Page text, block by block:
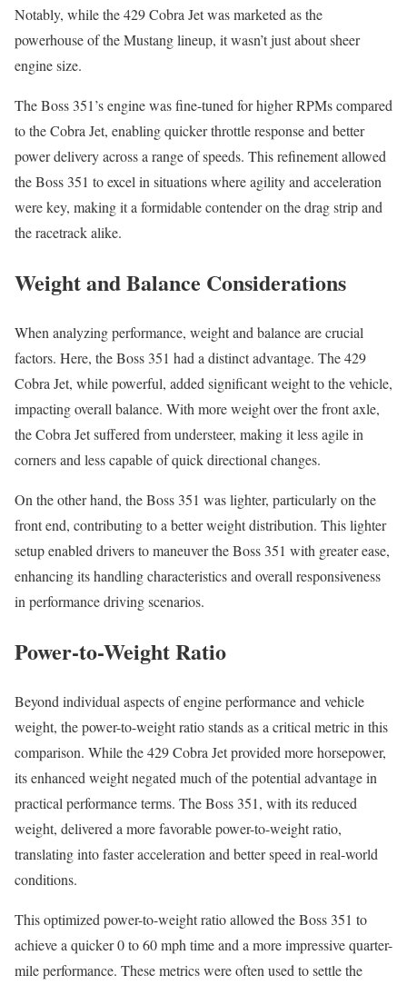
Notably, while the 429 Cobra Jet was marketed as the
powerhouse of the Mustang lineup, it wasn’t just about sheer
engine size.
The Boss 351’s engine was fine-tuned for higher RPMs compared
to the Cobra Jet, enabling quicker throttle response and better
power delivery across a range of speeds. This refinement allowed
the Boss 351 to excel in situations where agility and acceleration
were key, making it a formidable contender on the drag strip and
the racetrack alike.
Weight and Balance Considerations
When analyzing performance, weight and balance are crucial
factors. Here, the Boss 351 had a distinct advantage. The 429
Cobra Jet, while powerful, added significant weight to the vehicle,
impacting overall balance. With more weight over the front axle,
the Cobra Jet suffered from understeer, making it less agile in
corners and less capable of quick directional changes.
On the other hand, the Boss 351 was lighter, particularly on the
front end, contributing to a better weight distribution. This lighter
setup enabled drivers to maneuver the Boss 351 with greater ease,
enhancing its handling characteristics and overall responsiveness
in performance driving scenarios.
Power-to-Weight Ratio
Beyond individual aspects of engine performance and vehicle
weight, the power-to-weight ratio stands as a critical metric in this
comparison. While the 429 Cobra Jet provided more horsepower,
its enhanced weight negated much of the potential advantage in
practical performance terms. The Boss 351, with its reduced
weight, delivered a more favorable power-to-weight ratio,
translating into faster acceleration and better speed in real-world
conditions.
This optimized power-to-weight ratio allowed the Boss 351 to
achieve a quicker 0 to 60 mph time and a more impressive quarter-
mile performance. These metrics were often used to settle the